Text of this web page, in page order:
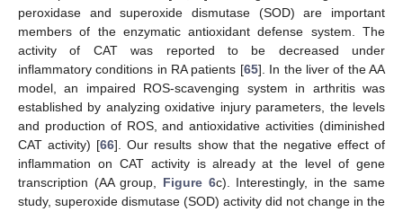
peroxidase and superoxide dismutase (SOD) are important
members of the enzymatic antioxidant defense system. The
activity of CAT was reported to be decreased under
inflammatory conditions in RA patients [65]. In the liver of the AA
model, an impaired ROS-scavenging system in arthritis was
established by analyzing oxidative injury parameters, the levels
and production of ROS, and antioxidative activities (diminished
CAT activity) [66]. Our results show that the negative effect of
inflammation on CAT activity is already at the level of gene
transcription (AA group, Figure 6c). Interestingly, in the same
study, superoxide dismutase (SOD) activity did not change in the